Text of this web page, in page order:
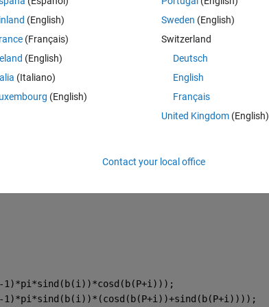
(English)
(Français)
(English)
(Italiano)
(English)
Sweden (English)
Switzerland
Deutsch
English
Français
United Kingdom(English)
Contact your local office